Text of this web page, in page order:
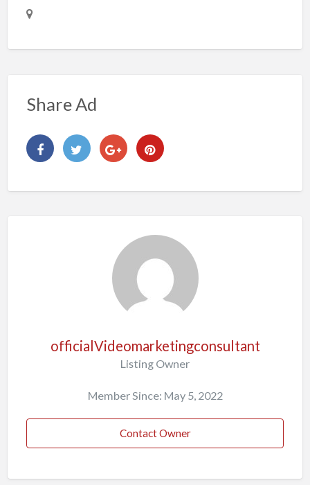
Share Ad
officialVideomarketingconsultant
Listing Owner
Member Since: May 5, 2022
Contact Owner